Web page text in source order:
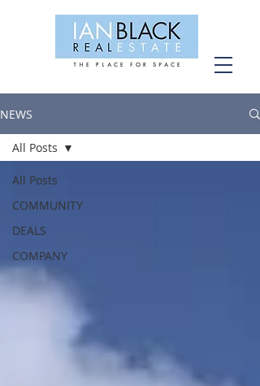
NEWS
All Posts
COMMUNITY
DEALS
COMPANY
All Posts